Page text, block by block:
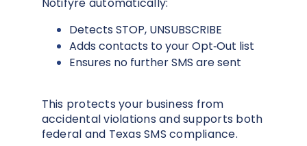
Notifyre automatically:
Detects STOP, UNSUBSCRIBE
Adds contacts to your Opt‑Out list
Ensures no further SMS are sent
This protects your business from
accidental violations and supports both
federal and Texas SMS compliance.